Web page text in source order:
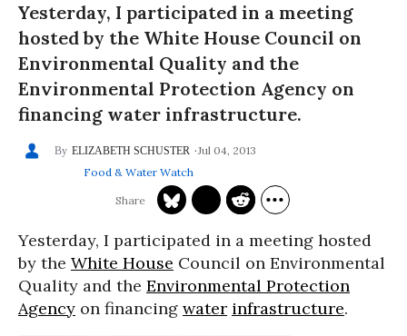
Yesterday, I participated in a meeting
hosted by the White House Council on
Environmental Quality and the
Environmental Protection Agency on
financing water infrastructure.
ELIZABETH SCHUSTER
Jul 04, 2013
Food & Water Watch
Yesterday, I participated in a meeting hosted
by the White House Council on Environmental
Quality and the Environmental Protection
Agency on financing water infrastructure.